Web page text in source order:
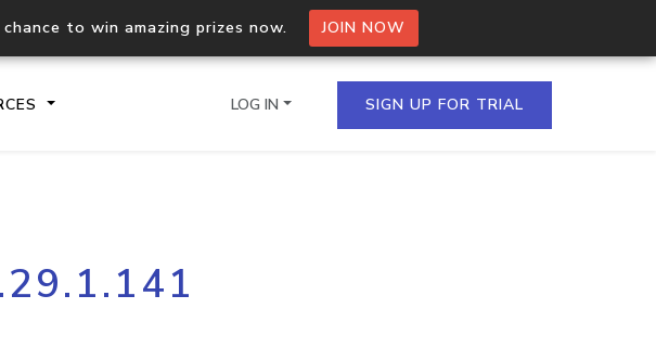
to win amazing prizes now. JOIN NOW
Process multiple IPs in a single
request
LOG IN SIGN UP FOR TRIAL